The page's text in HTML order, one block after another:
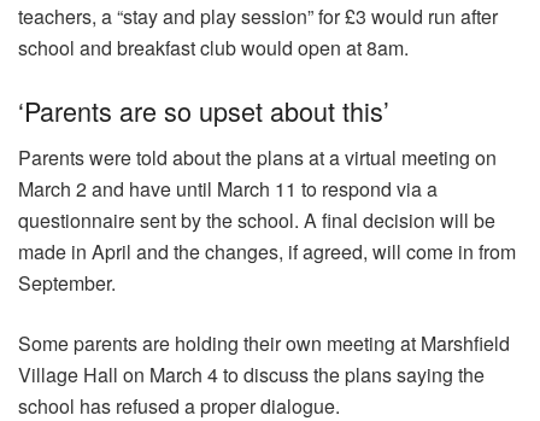
teachers, a “stay and play session” for £3 would run after
school and breakfast club would open at 8am.
‘Parents are so upset about this’
Parents were told about the plans at a virtual meeting on
March 2 and have until March 11 to respond via a
questionnaire sent by the school. A final decision will be
made in April and the changes, if agreed, will come in from
September.
Some parents are holding their own meeting at Marshfield
Village Hall on March 4 to discuss the plans saying the
school has refused a proper dialogue.